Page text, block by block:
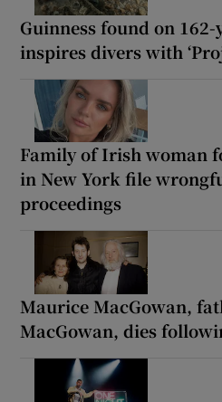
Guinness found on
inspires divers with
Family of Irish woman
in New York file
proceedings
Maurice MacGowan,
MacGowan, dies